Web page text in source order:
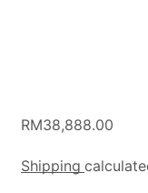
RM38,888.00
Shipping